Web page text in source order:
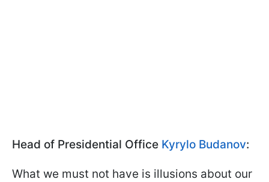
Head of Presidential Office Kyrylo Budanov:
What we must not have is illusions about our